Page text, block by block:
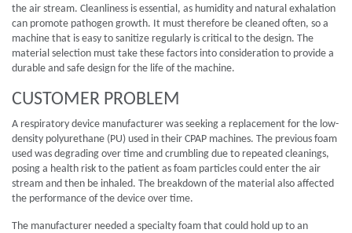
the air stream. Cleanliness is essential, as humidity and natural exhalation
can promote pathogen growth. It must therefore be cleaned often, so a
machine that is easy to sanitize regularly is critical to the design. The
material selection must take these factors into consideration to provide a
durable and safe design for the life of the machine.
CUSTOMER PROBLEM
A respiratory device manufacturer was seeking a replacement for the low-
density polyurethane (PU) used in their CPAP machines. The previous foam
used was degrading over time and crumbling due to repeated cleanings,
posing a health risk to the patient as foam particles could enter the air
stream and then be inhaled. The breakdown of the material also affected
the performance of the device over time.
The manufacturer needed a specialty foam that could hold up to an